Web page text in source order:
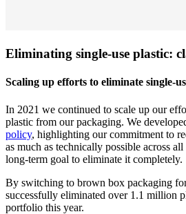
Eliminating single-use plastic:
Scaling up efforts to eliminate single-
In 2021 we continued to scale up our
plastic from our packaging. We
policy, highlighting our commitment to
as much as technically possible across
long-term goal to eliminate it completely.
By switching to brown box packaging
successfully eliminated over 1.1 million
portfolio this year.